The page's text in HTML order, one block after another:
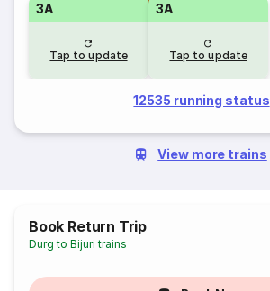
3A
Tap to update
3A
Tap to update
12535 running status
View more trains
Book Return Trip
Durg to Bijuri trains